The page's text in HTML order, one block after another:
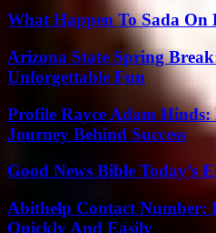
What Happen To Sada On
Arizona State Spring
Unforgettable Fun
Profile Rayce Adam
Journey Behind Success
Good News Bible Today’s
Abithelp Contact Number:
Quickly And Easily